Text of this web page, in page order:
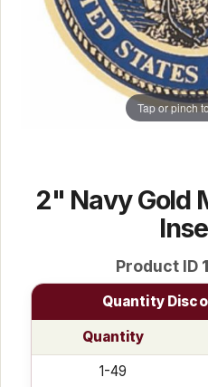
Tap or pinch
2" Navy Gold
Product ID
Quantity
Quantity
1-49